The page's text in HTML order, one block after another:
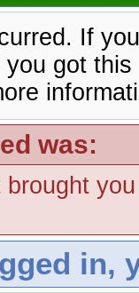
If
got
was:
in,